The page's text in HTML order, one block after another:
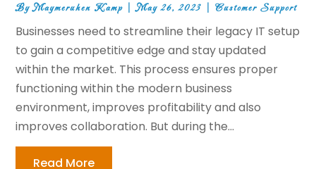
ByMaymeruhen Kamp |May 26, 2023 |Customer Support
Businesses need to streamline their legacy IT setup
to gain a competitive edge and stay updated
within the market. This process ensures proper
functioning within the modern business
environment, improves profitability and also
improves collaboration. But during the...
Read More